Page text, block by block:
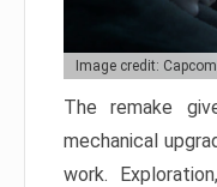
Image credit:
The remake
mechanical
work.